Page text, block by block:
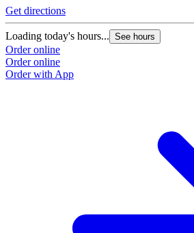
Get directions
Loading today's hours... See hours
Order online
Order online
Order with App